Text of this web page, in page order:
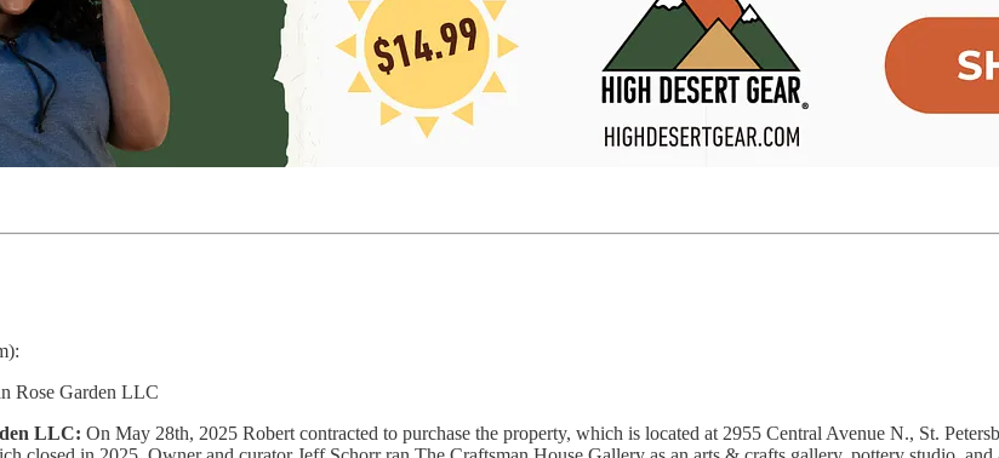
Rose Garden LLC
LLC: On May 28th, 2025 Robert contracted to purchase the property, which is located at 2955 Central Avenue N., St.